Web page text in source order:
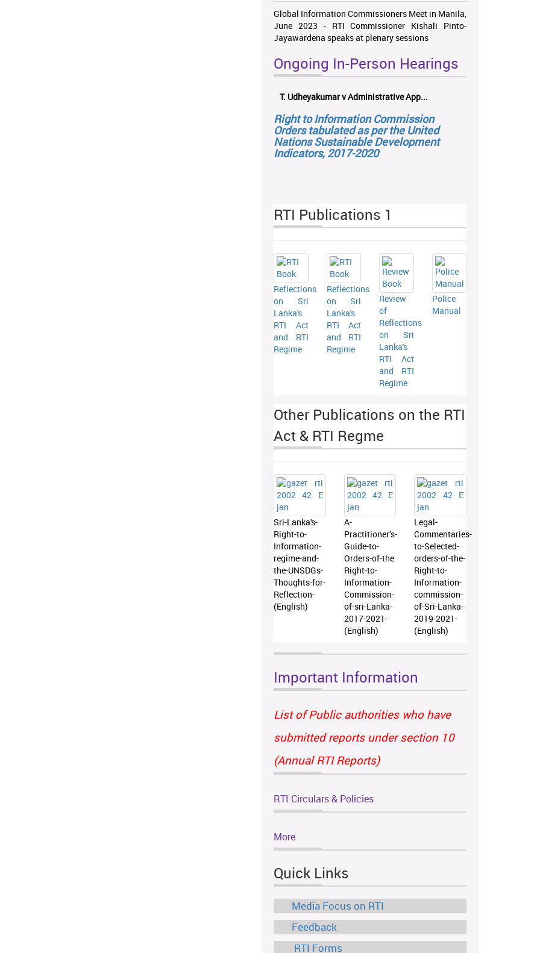
Global Information Commissioners Meet in Manila,
June 2023 - RTI Commissioner Kishali Pinto-
Jayawardena speaks at plenary sessions
Ongoing In-Person Hearings
T. Udheyakumar v Administrative App...
Right to Information Commission
Orders tabulated as per the United
Nations Sustainable Development
Indicators, 2017-2020
RTI Publications 1
Reflections
on Sri
Lanka's
RTI Act
and RTI
Regime
Reflections
on Sri
Lanka's
RTI Act
and RTI
Regime
Review
of
Reflections
on Sri
Lanka's
RTI Act
and RTI
Regime
Police
Manual
Other Publications on the RTI
Act & RTI Regme
Sri-Lanka's-
Right-to-
Information-
regime-and-
the-UNSDGs-
Thoughts-for-
Reflection-
(English)
A-
Practitioner’s-
Guide-to-
Orders-of-the
Right-to-
Information-
Commission-
of-sri-Lanka-
2017-2021-
(English)
Legal-
Commentaries-
to-Selected-
orders-of-the-
Right-to-
Information-
commission-
of-Sri-Lanka-
2019-2021-
(English)
Important Information
List of Public authorities who have
submitted reports under section 10
(Annual RTI Reports)
RTI Circulars & Policies
More
Quick Links
Media Focus on RTI
Feedback
RTI Forms